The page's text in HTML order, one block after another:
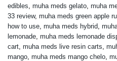
edibles muha meds gelato muha
33 review, muha meds green apple
how to use muha meds hybrid
lemonade muha meds lemonade
cart muha meds live resin carts
mango muha meds mango chelo